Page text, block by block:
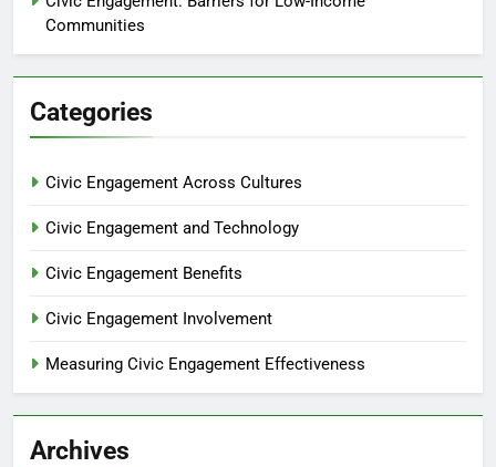
Communities
Categories
Civic Engagement Across Cultures
Civic Engagement and Technology
Civic Engagement Benefits
Civic Engagement Involvement
Measuring Civic Engagement Effectiveness
Archives